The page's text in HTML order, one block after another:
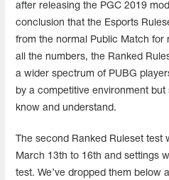
after releasing the PGC 2019
conclusion that the Esports
from the normal Public Match for
all the numbers, the Ranked
a wider spectrum of PUBG
by a competitive environment
know and understand.
The second Ranked Ruleset test
March 13th to 16th and settings
test. We’ve dropped them below